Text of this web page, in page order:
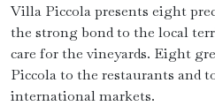
Villa Piccola presents eight
the strong bond to the local
care for the vineyards. Eight
Piccola to the restaurants and
international markets.